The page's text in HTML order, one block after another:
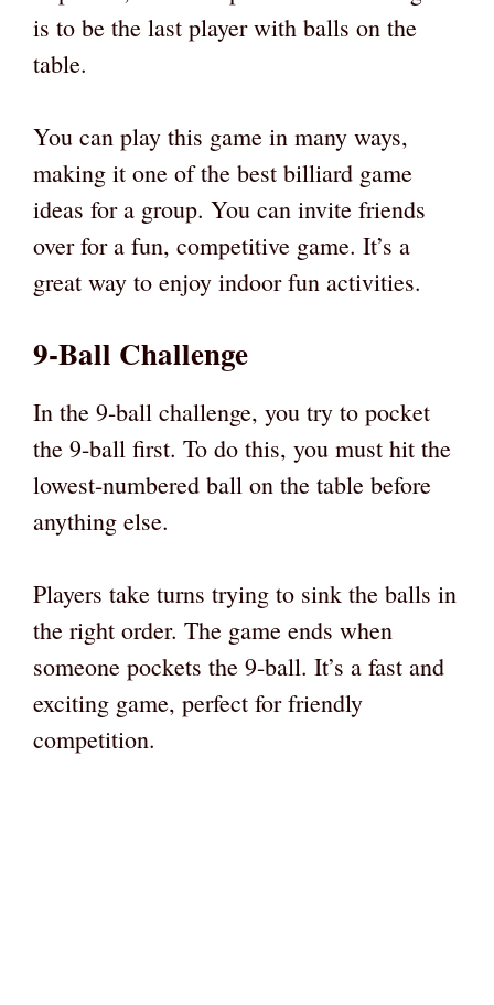
is to be the last player with balls on the
table.
You can play this game in many ways,
making it one of the best billiard game
ideas for a group. You can invite friends
over for a fun, competitive game. It’s a
great way to enjoy indoor fun activities.
9-Ball Challenge
In the 9-ball challenge, you try to pocket
the 9-ball first. To do this, you must hit the
lowest-numbered ball on the table before
anything else.
Players take turns trying to sink the balls in
the right order. The game ends when
someone pockets the 9-ball. It’s a fast and
exciting game, perfect for friendly
competition.